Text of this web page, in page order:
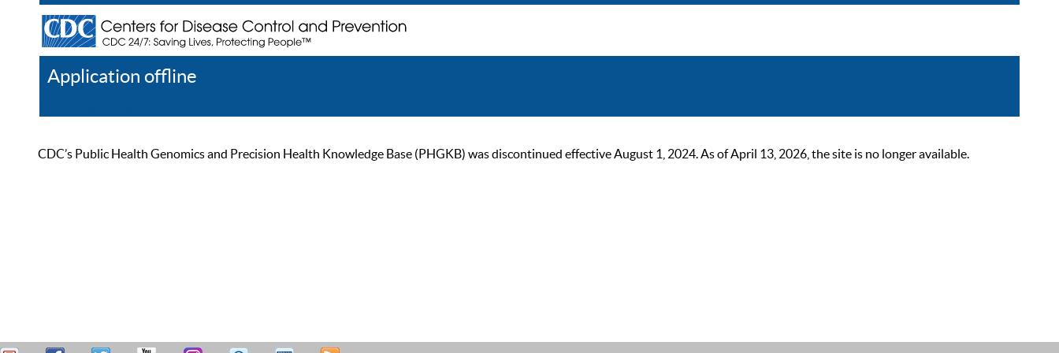
Application offline
CDC’s Public Health Genomics and Precision Health Knowledge Base (PHGKB) was discontinued effective August 1, 2024. As of April 13, 2026, the site is no longer available.